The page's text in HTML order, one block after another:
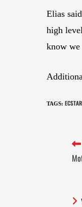
Elias
high
know we
TAGS: ECSTAR